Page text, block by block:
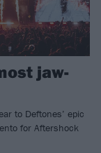
jaw-
to Deftones’ epic
for Aftershock